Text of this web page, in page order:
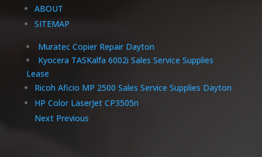
ABOUT
SITEMAP
Muratec Copier Repair Dayton
Kyocera TASKalfa 6002i Sales Service Supplies
Lease
Ricoh Aficio MP 2500 Sales Service Supplies Dayton
HP Color LaserJet CP3505n
Next Previous